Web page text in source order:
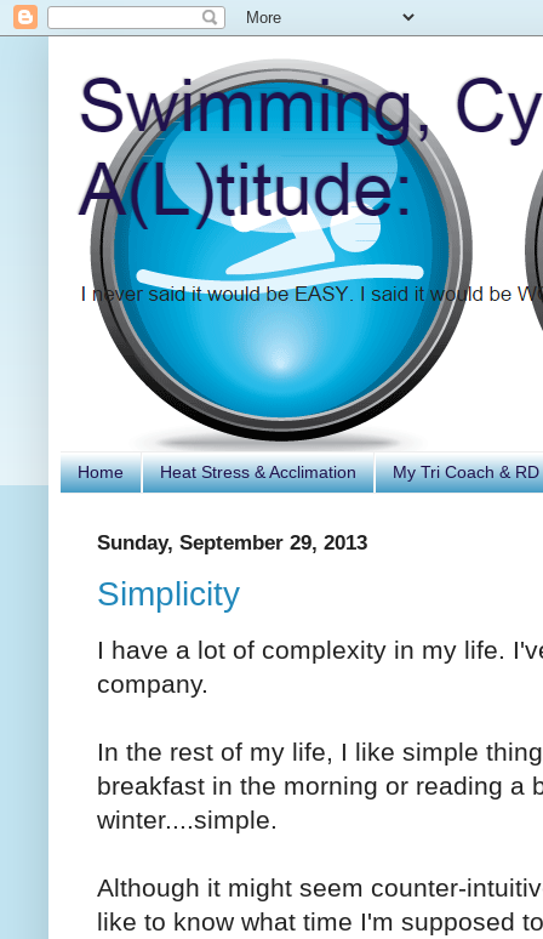
Home Heat Stress & Acclimation My Tri Coach &
Sunday, September 29, 2013
Simplicity
I have a lot of complexity in my life.
company.
In the rest of my life, I like simple
breakfast in the morning or reading a
winter....simple.
Although it might seem counter-
like to know what time I'm supposed